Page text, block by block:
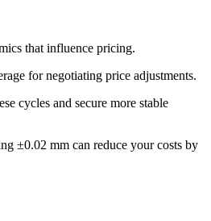
that influence pricing.
for negotiating price adjustments.
cycles and secure more stable
±0.02 mm can reduce your costs by